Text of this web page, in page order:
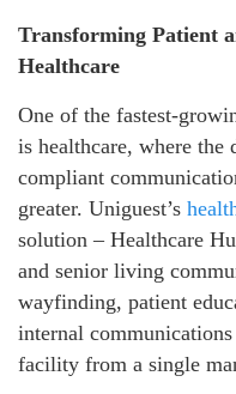
Transforming Patient
Healthcare
One of the fastest-
is healthcare, where the
compliant
greater. Uniguest’s
solution – Healthcare
and senior living
wayfinding, patient
internal
facility from a single